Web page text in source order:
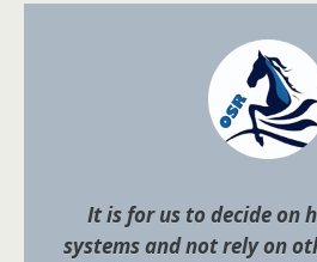
It is for us to decide on
systems and not rely on